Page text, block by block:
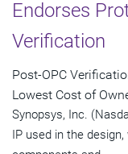
Endorses
Verification
Post-OPC
Lowest Cost of
Synopsys, Inc.
IP used in the